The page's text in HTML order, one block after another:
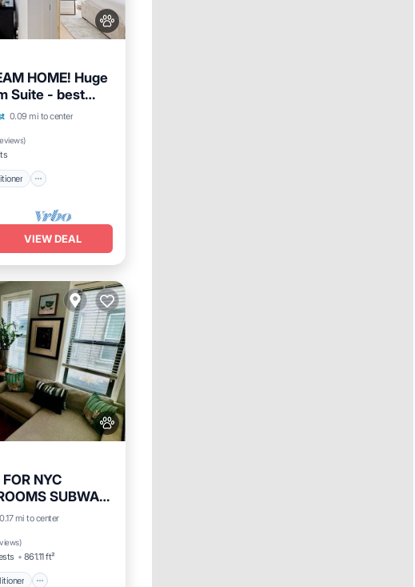
HOME! Huge
Suite - best
Sq
0.09 mi to center
)
Internet
VIEW DEAL
NYC
SUBWAY
0.17 mi to center
)
861.11 ft²